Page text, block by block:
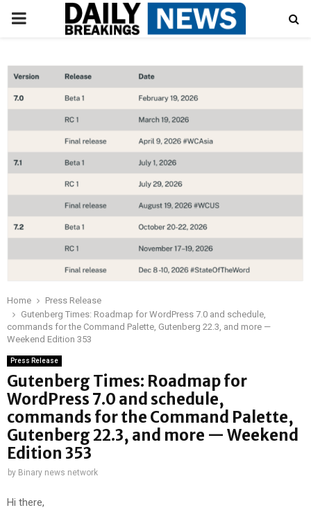
PRIMARY
Home
Press Release
Gutenberg Times: Roadmap for WordPress 7.0 and schedule,
commands for the Command Palette, Gutenberg 22.3, and more —
Weekend Edition 353
Press Release
Gutenberg Times: Roadmap for
WordPress 7.0 and schedule,
commands for the Command Palette,
Gutenberg 22.3, and more — Weekend
Edition 353
by Binary news network
Hi there,